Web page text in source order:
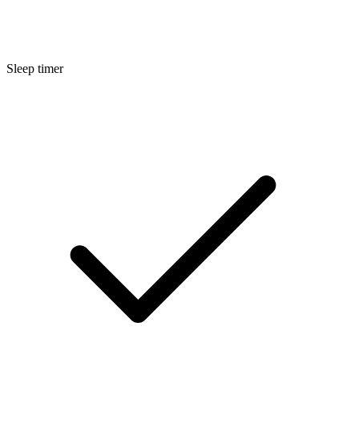
Sleep timer